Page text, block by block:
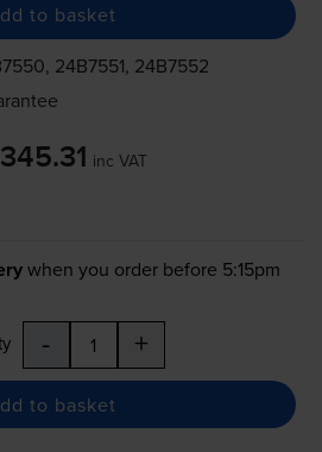
to basket
24B7551, 24B7552
inc VAT
when you order before 5:15pm
- +
to basket